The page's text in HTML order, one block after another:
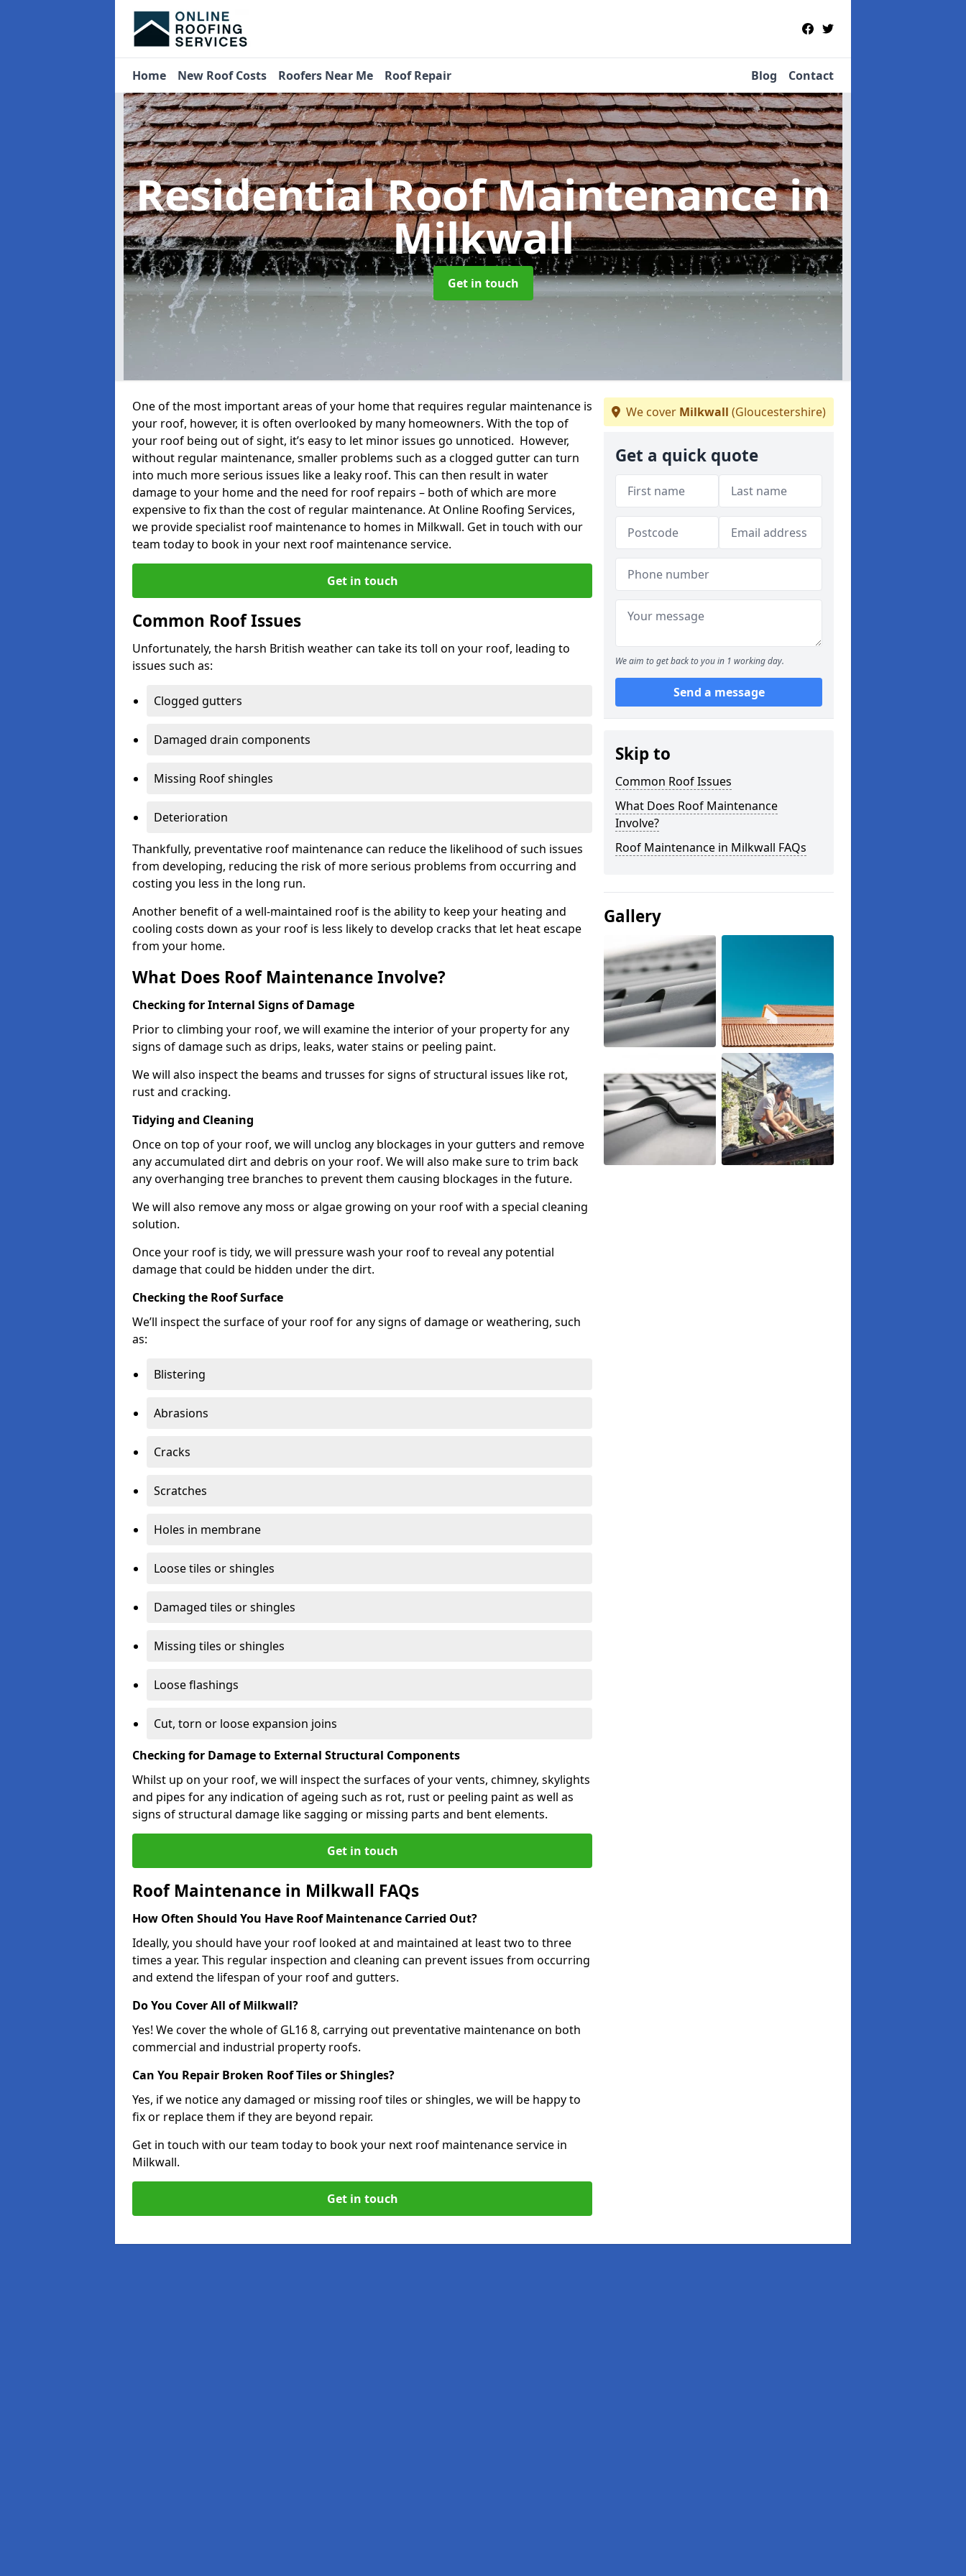
Home New Roof Costs Roofers Near Me Roof Repair Blog Contact
Residential Roof Maintenancein
Milkwall
Get in touch
One of the most important areas of your home that requires regular maintenance is
your roof, however, it is often overlooked by many homeowners. With the top of
your roof being out of sight, it’s easy to let minor issues go unnoticed. However,
without regular maintenance, smaller problems such as a clogged gutter can turn
into much more serious issues like a leaky roof. This can then result in water
damage to your home and the need for roof repairs – both of which are more
expensive to fix than the cost of regular maintenance. At Online Roofing Services,
we provide specialist roof maintenance to homes in Milkwall. Get in touch with our
team today to book in your next roof maintenance service.
Get in touch
Common Roof Issues
Unfortunately, the harsh British weather can take its toll on your roof, leading to
issues such as:
Clogged gutters
Damaged drain components
Missing Roof shingles
Deterioration
Thankfully, preventative roof maintenance can reduce the likelihood of such issues
from developing, reducing the risk of more serious problems from occurring and
costing you less in the long run.
Another benefit of a well-maintained roof is the ability to keep your heating and
cooling costs down as your roof is less likely to develop cracks that let heat escape
from your home.
What Does Roof Maintenance Involve?
Checking for Internal Signs of Damage
Prior to climbing your roof, we will examine the interior of your property for any
signs of damage such as drips, leaks, water stains or peeling paint.
We will also inspect the beams and trusses for signs of structural issues like rot,
rust and cracking.
Tidying and Cleaning
Once on top of your roof, we will unclog any blockages in your gutters and remove
any accumulated dirt and debris on your roof. We will also make sure to trim back
any overhanging tree branches to prevent them causing blockages in the future.
We will also remove any moss or algae growing on your roof with a special cleaning
solution.
Once your roof is tidy, we will pressure wash your roof to reveal any potential
damage that could be hidden under the dirt.
Checking the Roof Surface
We’ll inspect the surface of your roof for any signs of damage or weathering, such
as:
Blistering
Abrasions
Cracks
Scratches
Holes in membrane
Loose tiles or shingles
Damaged tiles or shingles
Missing tiles or shingles
Loose flashings
Cut, torn or loose expansion joins
Checking for Damage to External Structural Components
Whilst up on your roof, we will inspect the surfaces of your vents, chimney, skylights
and pipes for any indication of ageing such as rot, rust or peeling paint as well as
signs of structural damage like sagging or missing parts and bent elements.
Get in touch
Roof Maintenance in Milkwall FAQs
How Often Should You Have Roof Maintenance Carried Out?
Ideally, you should have your roof looked at and maintained at least two to three
times a year. This regular inspection and cleaning can prevent issues from occurring
and extend the lifespan of your roof and gutters.
Do You Cover All of Milkwall?
Yes! We cover the whole of GL16 8, carrying out preventative maintenance on both
commercial and industrial property roofs.
Can You Repair Broken Roof Tiles or Shingles?
Yes, if we notice any damaged or missing roof tiles or shingles, we will be happy to
fix or replace them if they are beyond repair.
Get in touch with our team today to book your next roof maintenance service in
Milkwall.
Get in touch
We cover Milkwall (Gloucestershire)
Get a quick quote
We aim to get back to you in 1 working day.
Send a message
Skip to
Common Roof Issues
What Does Roof Maintenance
Involve?
Roof Maintenance in Milkwall FAQs
Gallery